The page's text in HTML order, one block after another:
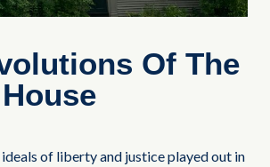
Of The
of liberty and justice played out in